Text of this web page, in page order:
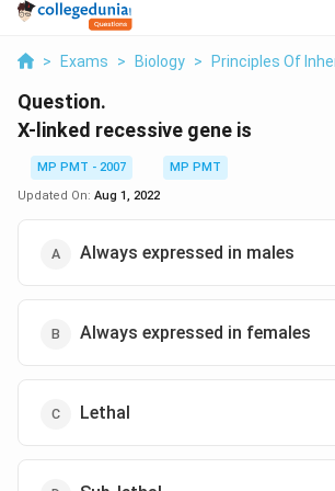
> Exams > Biology > Principles Of
Question.
X-linked recessive gene is
MP PMT - 2007
MP PMT
Updated On: Aug 1, 2022
Always expressed in males
Always expressed in females
Lethal